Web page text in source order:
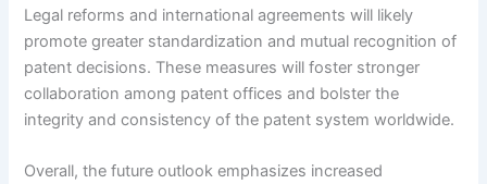
Legal reforms and international agreements will likely
promote greater standardization and mutual recognition of
patent decisions. These measures will foster stronger
collaboration among patent offices and bolster the
integrity and consistency of the patent system worldwide.
Overall, the future outlook emphasizes increased